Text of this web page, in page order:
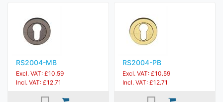
RS2004-MB
Excl. VAT: £10.59
Incl. VAT: £12.71
RS2004-PB
Excl. VAT: £10.59
Incl. VAT: £12.71